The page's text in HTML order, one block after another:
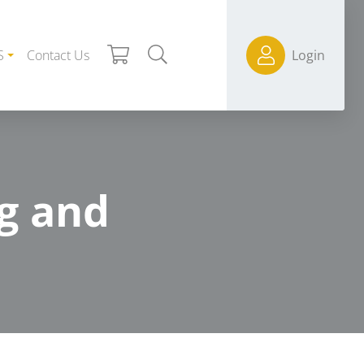
Contact Us Login
and